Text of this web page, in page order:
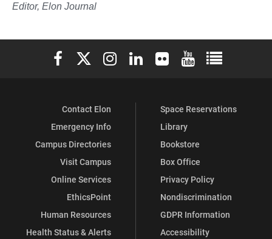
Editor, Elon Journal
Elon University Facebook
Elon University X (formerly Twitter)
Elon University Instagram
Elon University LinkedIn
Elon University Flickr
Elon University
Elon
Contact Elon
Emergency Info
Campus Directories
Visit Campus
Online Services
EthicsPoint
Human Resources
Health Status & Alerts
Space Reservations
Library
Bookstore
Box Office
Privacy Policy
Nondiscrimination
GDPR Information
Accessibility